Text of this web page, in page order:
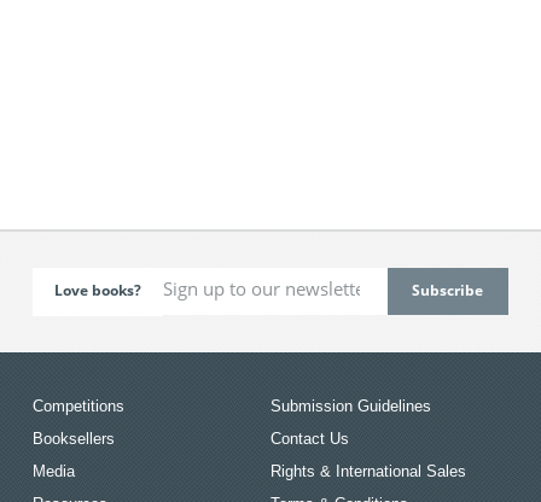
Love books?
Competitions
Booksellers
Media
Submission Guidelines
Contact Us
Rights & International Sales